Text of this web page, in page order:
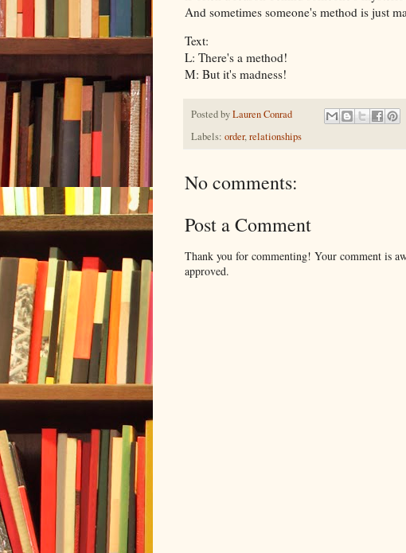
And sometimes someone's method is just
Text:
L: There's a method!
M: But it's madness!
Posted byLauren Conrad
Labels: order,relationships
No comments:
Post a Comment
Thank you for commenting! Your comment is
approved.